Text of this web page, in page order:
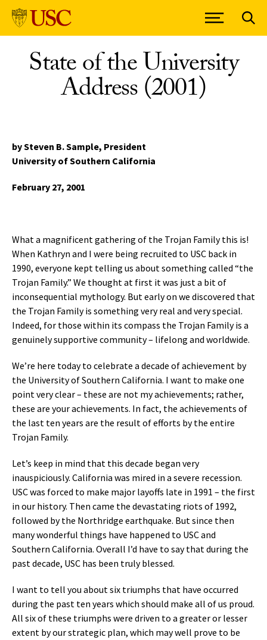
State of the University
Address (2001)
by Steven B. Sample, President
University of Southern California
February 27, 2001
What a magnificent gathering of the Trojan Family this is!
When Kathryn and I were being recruited to USC back in
1990, everyone kept telling us about something called “the
Trojan Family.” We thought at first it was just a bit of
inconsequential mythology. But early on we discovered that
the Trojan Family is something very real and very special.
Indeed, for those within its compass the Trojan Family is a
genuinely supportive community – lifelong and worldwide.
We’re here today to celebrate a decade of achievement by
the University of Southern California. I want to make one
point very clear – these are not my achievements; rather,
these are your achievements. In fact, the achievements of
the last ten years are the result of efforts by the entire
Trojan Family.
Let’s keep in mind that this decade began very
inauspiciously. California was mired in a severe recession.
USC was forced to make major layoffs late in 1991 – the first
in our history. Then came the devastating riots of 1992,
followed by the Northridge earthquake. But since then
many wonderful things have happened to USC and
Southern California. Overall I’d have to say that during the
past decade, USC has been truly blessed.
I want to tell you about six triumphs that have occurred
during the past ten years which should make all of us proud.
All six of these triumphs were driven to a greater or lesser
extent by our strategic plan, which may well prove to be